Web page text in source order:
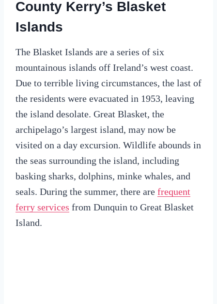
County Kerry’s Blasket
Islands
The Blasket Islands are a series of six
mountainous islands off Ireland’s west coast.
Due to terrible living circumstances, the last of
the residents were evacuated in 1953, leaving
the island desolate. Great Blasket, the
archipelago’s largest island, may now be
visited on a day excursion. Wildlife abounds in
the seas surrounding the island, including
basking sharks, dolphins, minke whales, and
seals. During the summer, there are frequent
ferry services from Dunquin to Great Blasket
Island.